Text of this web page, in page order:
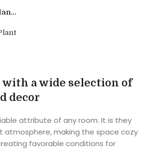
a wide selection of
decor
attribute of any room. It is they
atmosphere, making the space cozy
favorable conditions for